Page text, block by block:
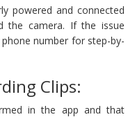
powered and connected
the camera. If the issue
number for step-by-
Clips:
in the app and that